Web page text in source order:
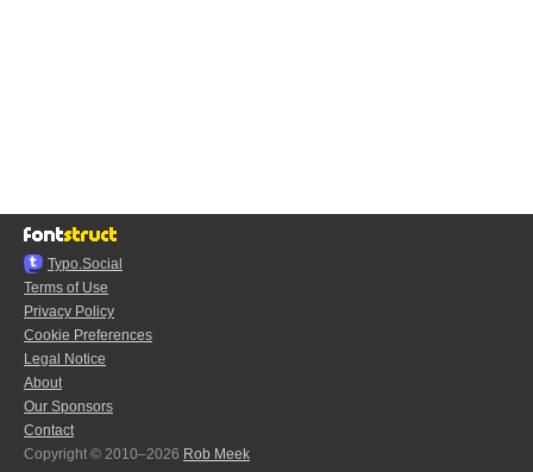
Typo.Social
Terms of Use
Privacy Policy
Cookie Preferences
Legal Notice
About
Our Sponsors
Contact
Copyright © 2010–2026 Rob Meek